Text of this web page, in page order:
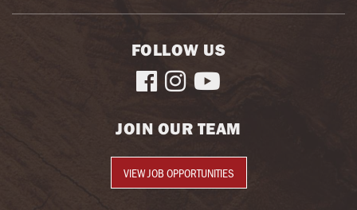
FOLLOW US
  
JOIN OUR TEAM
VIEW JOB OPPORTUNITIES